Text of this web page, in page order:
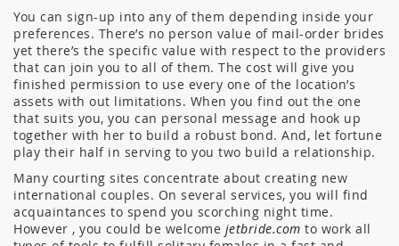
You can sign-up into any of them depending inside your
preferences. There’s no person value of mail-order brides
yet there’s the specific value with respect to the providers
that can join you to all of them. The cost will give you
finished permission to use every one of the location’s
assets with out limitations. When you find out the one
that suits you, you can personal message and hook up
together with her to build a robust bond. And, let fortune
play their half in serving to you two build a relationship.
Many courting sites concentrate about creating new
international couples. On several services, you will find
acquaintances to spend you scorching night time.
However , you could be welcome jetbride.com to work all